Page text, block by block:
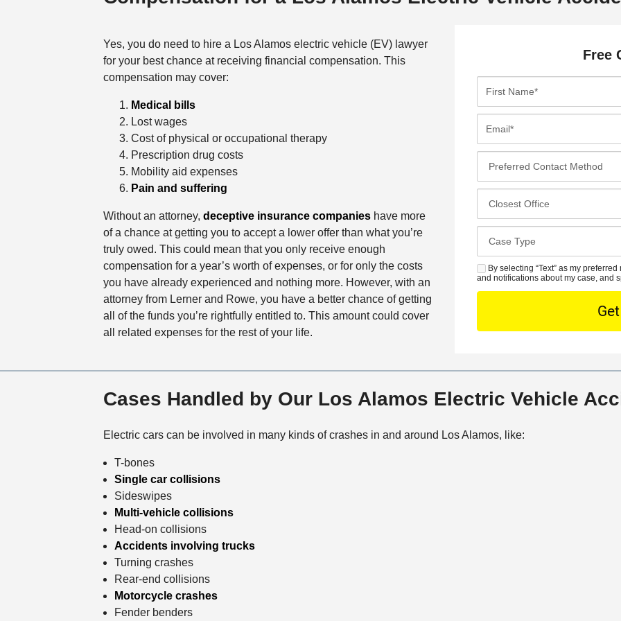
Yes, you do need to hire a Los Alamos electric vehicle (EV) lawyer
for your best chance at receiving financial compensation. This
compensation may cover:
Medical bills
Lost wages
Cost of physical or occupational therapy
Prescription drug costs
Mobility aid expenses
Pain and suffering
Without an attorney, deceptive insurance companieshave more
of a chance at getting you to accept a lower offer than what you’re
truly owed. This could mean that you only receive enough
compensation for a year’s worth of expenses, or for only the costs
you have already experienced and nothing more. However, with an
attorney from Lerner and Rowe, you have a better chance of getting
all of the funds you’re rightfully entitled to. This amount could cover
all related expenses for the rest of your life.
Free
r
t
a
e
a
le
e
r
e
d
a
c
t
e
o
e
s
t
f
e
s
e
t
s
S By selecting “Text” as my
and notifications about my case, and
Cases Handled by Our Los Alamos Electric Vehicle
Electric cars can be involved in many kinds of crashes in and around Los Alamos, like:
T-bones
Single car collisions
Sideswipes
Multi-vehicle collisions
Head-on collisions
Accidents involving trucks
Turning crashes
Rear-end collisions
Motorcycle crashes
Fender benders